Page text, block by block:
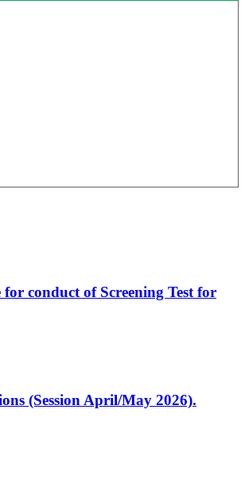
conduct of Screening Test for
(Session April/May 2026).